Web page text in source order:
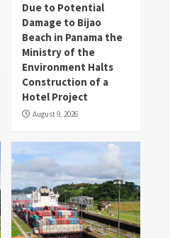
Due to Potential
Damage to Bijao
Beach in Panama the
Ministry of the
Environment Halts
Construction of a
Hotel Project
August 9, 2026